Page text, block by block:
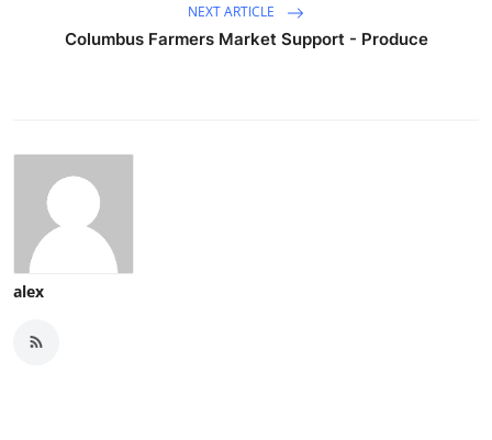
NEXT ARTICLE
Columbus Farmers Market Support - Produce
alex